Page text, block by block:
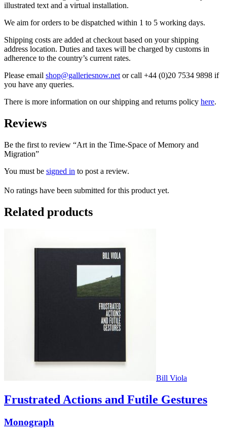
illustrated text and a virtual installation.
We aim for orders to be dispatched within 1 to 5 working days.
Shipping costs are added at checkout based on your shipping
address location. Duties and taxes will be charged by customs in
adherence to the country’s current rates.
Please email shop@galleriesnow.net or call +44 (0)20 7534 9898 if
you have any queries.
There is more information on our shipping and returns policy here.
Reviews
Be the first to review “Art in the Time-Space of Memory and
Migration”
You must be signed in to post a review.
No ratings have been submitted for this product yet.
Related products
Bill Viola
Frustrated Actions and Futile Gestures
Monograph